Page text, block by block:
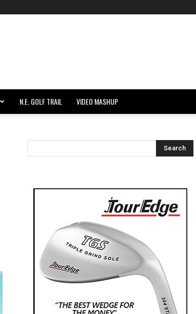
N.E. GOLF TRAIL VIDEO MASHUP